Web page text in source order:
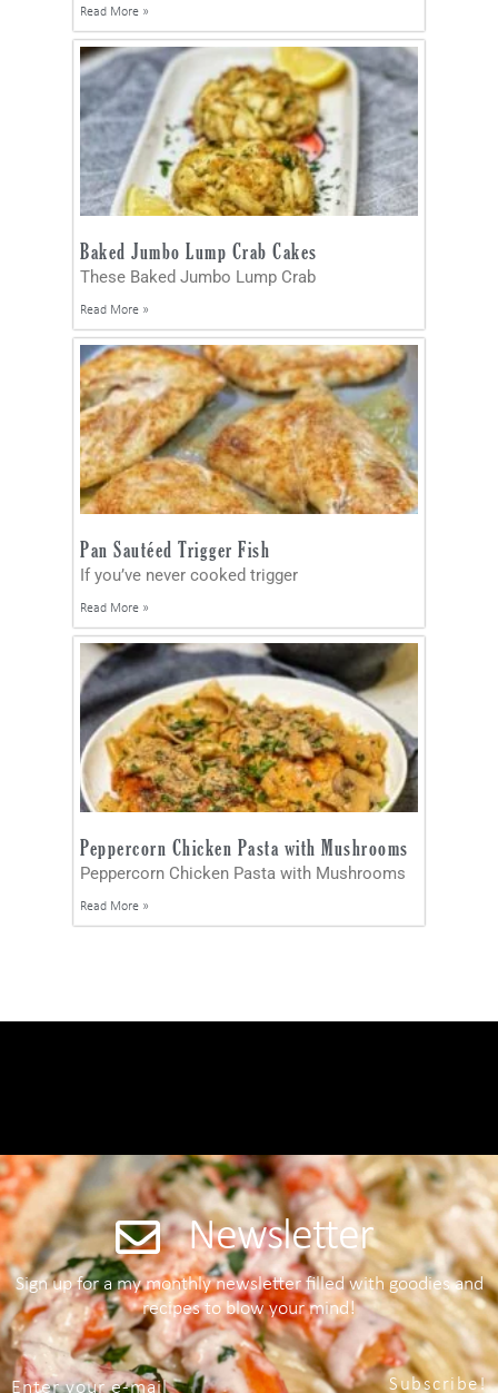
Read More »
Baked Jumbo Lump Crab Cakes
These Baked Jumbo Lump Crab
Read More »
Pan Sautéed Trigger Fish
If you’ve never cooked trigger
Read More »
Peppercorn Chicken Pasta with Mushrooms
Peppercorn Chicken Pasta with Mushrooms
Read More »
Newsletter
Sign up for a my monthly newsletter filled with goodies and
recipes to blow your mind!
Subscribe!